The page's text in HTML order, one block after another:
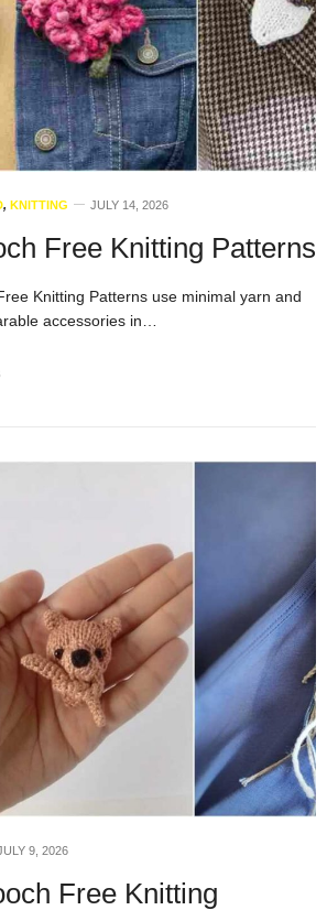
, KNITTING JULY 14, 2026
Free Knitting Patterns
Knitting Patterns use minimal yarn and
accessories in…
9, 2026
Free Knitting